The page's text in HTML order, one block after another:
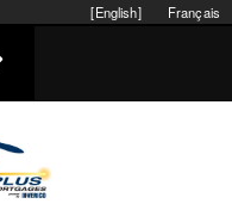
Français
[English]